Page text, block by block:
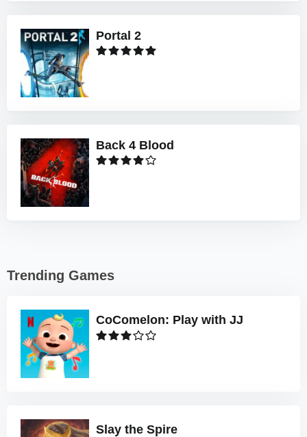
Portal 2
Back 4 Blood
Trending Games
CoComelon: Play with JJ
Slay the Spire